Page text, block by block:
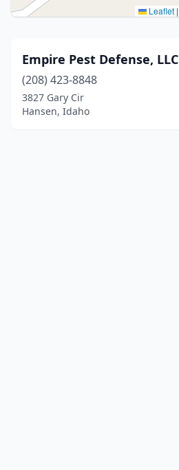
Leaflet |
Empire Pest Defense, LLC
(208) 423-8848
3827 Gary Cir
Hansen, Idaho